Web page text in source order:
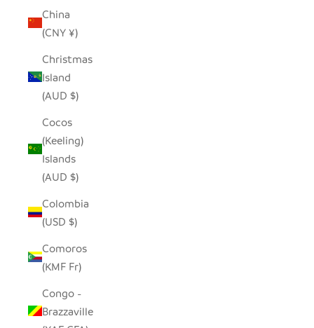
China
(CNY ¥)
Christmas
Island
(AUD $)
Cocos
(Keeling)
Islands
(AUD $)
Colombia
(USD $)
Comoros
(KMF Fr)
Congo -
Brazzaville